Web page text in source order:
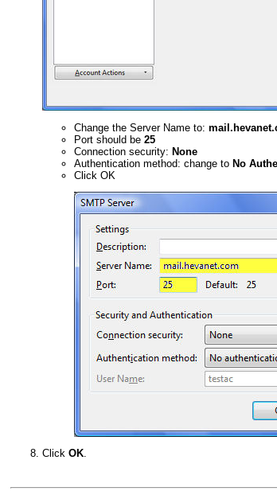
Change the Server Name to:
Port should be 25
Connection security: None
Authentication method: change to No
Click OK
Click OK.